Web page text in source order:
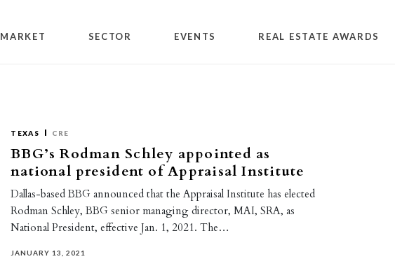
MARKET SECTOR EVENTS REAL ESTATE AWARDS
TEXAS CRE
BBG’s Rodman Schley appointed as
national president of Appraisal Institute
Dallas-based BBG announced that the Appraisal Institute has elected
Rodman Schley, BBG senior managing director, MAI, SRA, as
National President, effective Jan. 1, 2021. The…
JANUARY 13, 2021